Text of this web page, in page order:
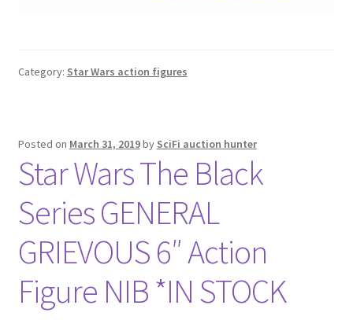
Category: Star Wars action figures
Posted on March 31, 2019by SciFi auction hunter
Star Wars The Black
Series GENERAL
GRIEVOUS 6″ Action
Figure NIB *IN STOCK